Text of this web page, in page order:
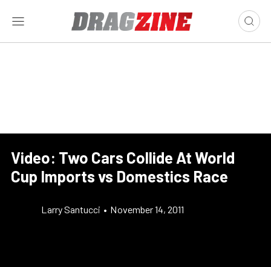
Video: Two Cars Collide At World
Cup Imports vs Domestics Race
Larry Santucci • November 14, 2011